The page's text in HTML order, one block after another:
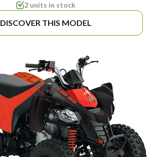
2 units in stock
DISCOVER THIS MODEL